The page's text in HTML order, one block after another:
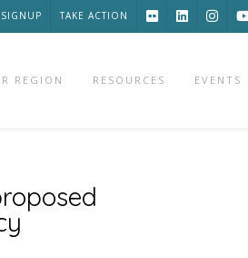
TAKE ACTION
REGION RESOURCES EVENTS